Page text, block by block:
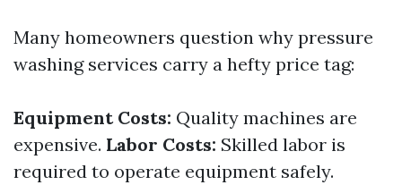
Many homeowners question why pressure
washing services carry a hefty price tag:
Equipment Costs: Quality machines are
expensive. Labor Costs: Skilled labor is
required to operate equipment safely.